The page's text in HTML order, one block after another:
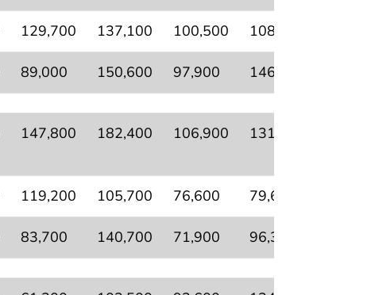
129,700 137,100 100,500 108,300
89,000 150,600 97,900 146,900
147,800 182,400 106,900 131,600
119,200 105,700 76,600 79,600
83,700 140,700 71,900 96,300